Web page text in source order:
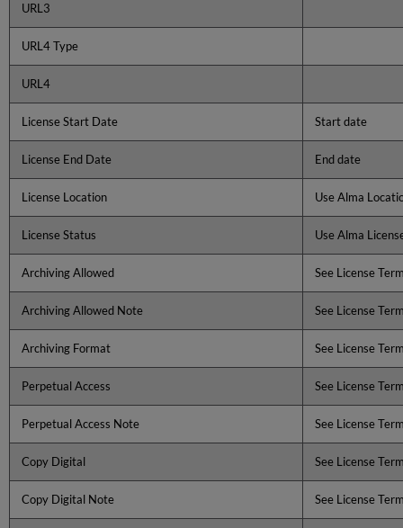
URL3
URL4 Type
URL4
License Start Date Start date
License End Date End date
License Location Use Alma
License Status Use Alma
Archiving Allowed See License
Archiving Allowed Note See License
Archiving Format See License
Perpetual Access See License
Perpetual Access Note See License
Copy Digital See License
Copy Digital Note See License